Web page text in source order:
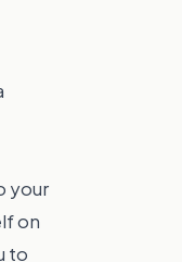
your
on
to